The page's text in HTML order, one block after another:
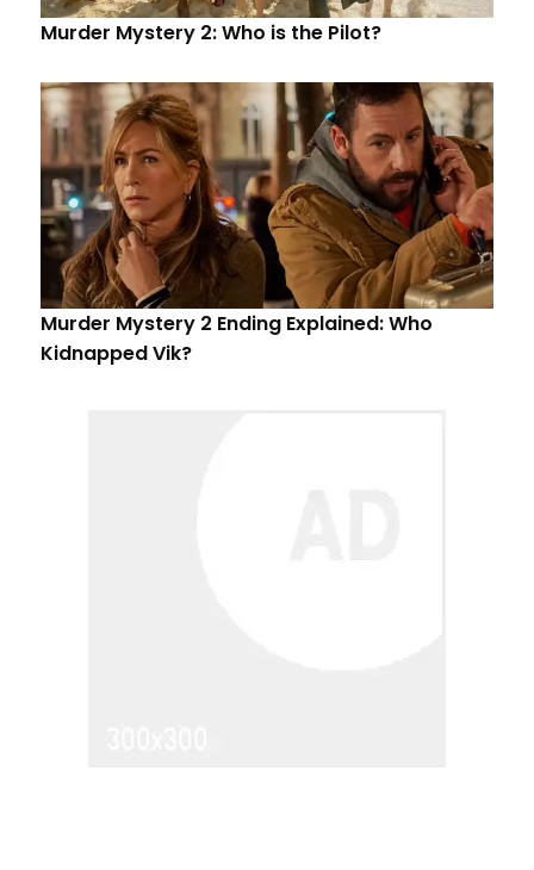
Murder Mystery 2: Who is the Pilot?
Murder Mystery 2 Ending Explained: Who
Kidnapped Vik?